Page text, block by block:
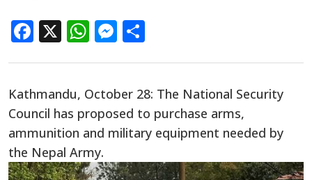
Facebook
X WhatsApp
Messenger
Kathmandu, October 28: The National Security
Council has proposed to purchase arms,
ammunition and military equipment needed by
the Nepal Army.